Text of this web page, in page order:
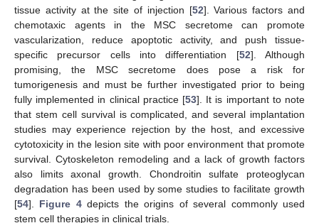
tissue activity at the site of injection [52]. Various factors and
chemotaxic agents in the MSC secretome can promote
vascularization, reduce apoptotic activity, and push tissue-
specific precursor cells into differentiation [52]. Although
promising, the MSC secretome does pose a risk for
tumorigenesis and must be further investigated prior to being
fully implemented in clinical practice [53]. It is important to note
that stem cell survival is complicated, and several implantation
studies may experience rejection by the host, and excessive
cytotoxicity in the lesion site with poor environment that promote
survival. Cytoskeleton remodeling and a lack of growth factors
also limits axonal growth. Chondroitin sulfate proteoglycan
degradation has been used by some studies to facilitate growth
[54]. Figure 4depicts the origins of several commonly used
stem cell therapies in clinical trials.